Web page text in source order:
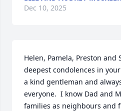
Dec 10, 2025
Helen, Pamela, Preston
deepest condolences in
a kind gentleman and
everyone.  I know Dad and
families as neighbours and